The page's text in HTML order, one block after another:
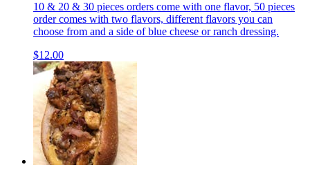
10 & 20 & 30 pieces orders come with one flavor, 50 pieces
order comes with two flavors, different flavors you can
choose from and a side of blue cheese or ranch dressing.
$12.00